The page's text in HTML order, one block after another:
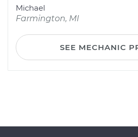
Michael
Farmington, MI
SEE MECHANIC